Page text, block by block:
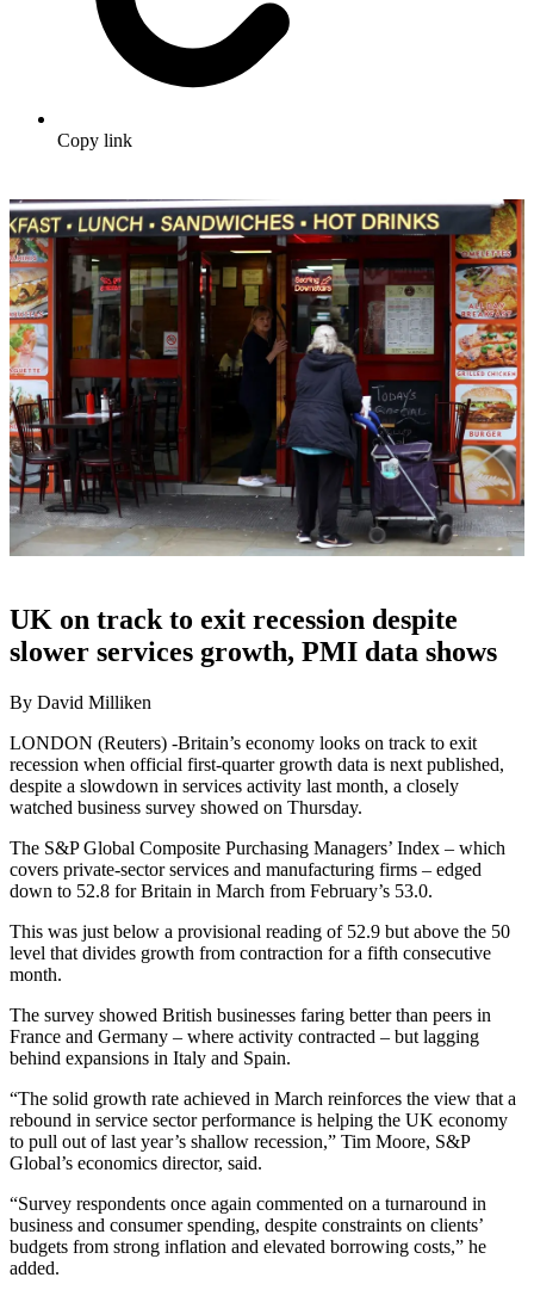
Copy link
UK on track to exit recession despite
slower services growth, PMI data shows
By David Milliken
LONDON (Reuters) -Britain’s economy looks on track to exit
recession when official first-quarter growth data is next published,
despite a slowdown in services activity last month, a closely
watched business survey showed on Thursday.
The S&P Global Composite Purchasing Managers’ Index – which
covers private-sector services and manufacturing firms – edged
down to 52.8 for Britain in March from February’s 53.0.
This was just below a provisional reading of 52.9 but above the 50
level that divides growth from contraction for a fifth consecutive
month.
The survey showed British businesses faring better than peers in
France and Germany – where activity contracted – but lagging
behind expansions in Italy and Spain.
“The solid growth rate achieved in March reinforces the view that a
rebound in service sector performance is helping the UK economy
to pull out of last year’s shallow recession,” Tim Moore, S&P
Global’s economics director, said.
“Survey respondents once again commented on a turnaround in
business and consumer spending, despite constraints on clients’
budgets from strong inflation and elevated borrowing costs,” he
added.